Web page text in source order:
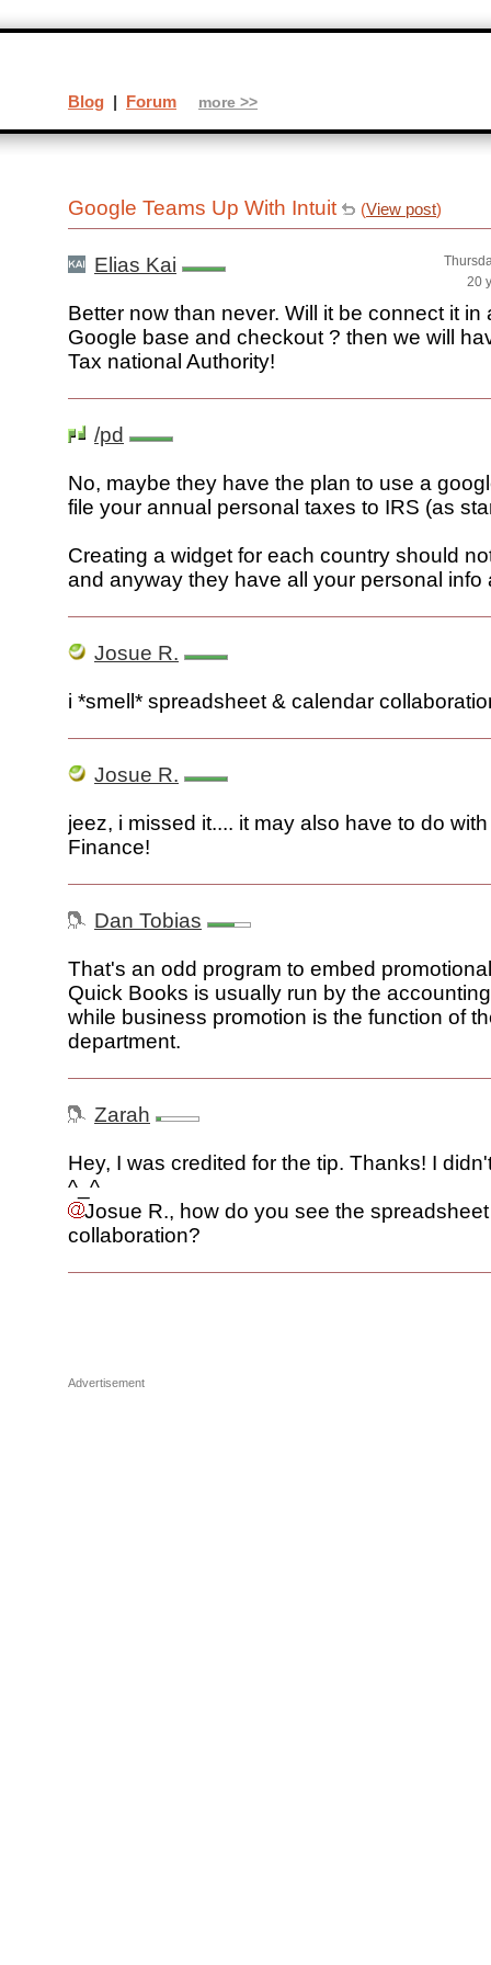
Google Teams Up With Intuit (View post)
Elias Kai
20
Better now than never. Will it be connect it in
Google base and checkout ? then we will
Tax national Authority!
/pd
No, maybe they have the plan to use a
file your annual personal taxes to IRS (as
Creating a widget for each country should
and anyway they have all your personal info
Josue R.
i *smell* spreadsheet & calendar
Josue R.
jeez, i missed it.... it may also have to do
Finance!
Dan Tobias
That's an odd program to embed
Quick Books is usually run by the
while business promotion is the function of
department.
Zarah
Hey, I was credited for the tip. Thanks! I
^_^
Josue R., how do you see the
collaboration?
Advertisement
Blog | Forum more >>